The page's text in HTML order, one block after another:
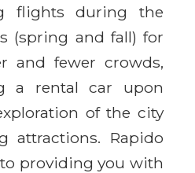
flights during the
(spring and fall) for
and fewer crowds,
a rental car upon
of the city
attractions. Rapido
providing you with